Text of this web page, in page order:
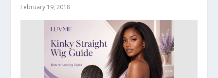
February 19, 2018